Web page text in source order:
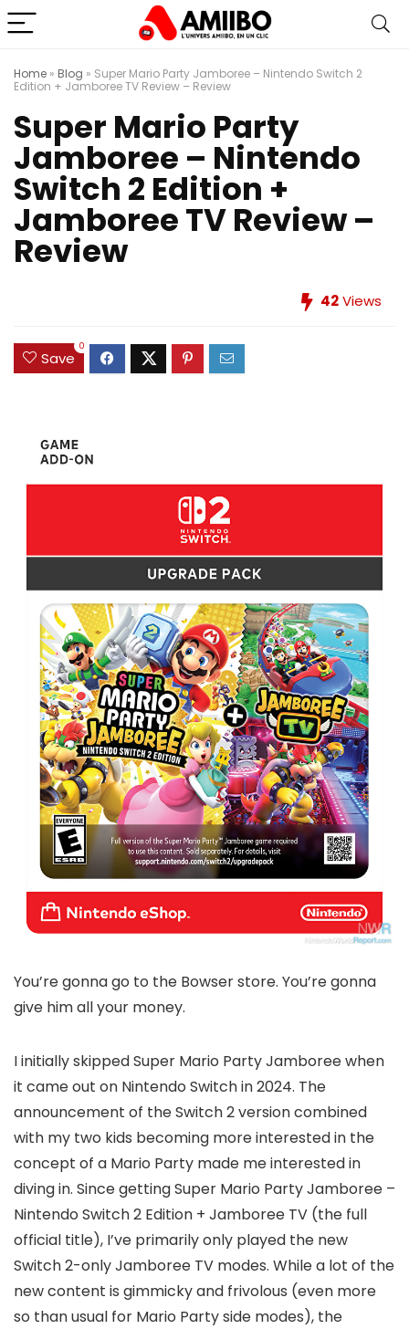
Home » Blog » Super Mario Party Jamboree – Nintendo Switch 2
Edition + Jamboree TV Review – Review
Super Mario Party
Jamboree – Nintendo
Switch 2 Edition +
Jamboree TV Review –
Review
42Views
Save
0
You’re gonna go to the Bowser store. You’re gonna
give him all your money.
I initially skipped Super Mario Party Jamboree when
it came out on Nintendo Switch in 2024. The
announcement of the Switch 2 version combined
with my two kids becoming more interested in the
concept of a Mario Party made me interested in
diving in. Since getting Super Mario Party Jamboree –
Nintendo Switch 2 Edition + Jamboree TV (the full
official title), I’ve primarily only played the new
Switch 2-only Jamboree TV modes. While a lot of the
new content is gimmicky and frivolous (even more
so than usual for Mario Party side modes), the